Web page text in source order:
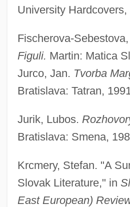
University Hardcovers,
Fischerova-
Figuli. Martin: Matica
Jurco, Jan. Tvorba
Bratislava: Tatran,
Jurik, Lubos.
Bratislava: Smena,
Krcmery, Stefan. "A
Slovak Literature," in
East European)